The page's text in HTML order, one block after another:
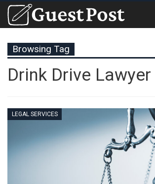
Browsing Tag
Drink Drive Lawyer
LEGAL SERVICES